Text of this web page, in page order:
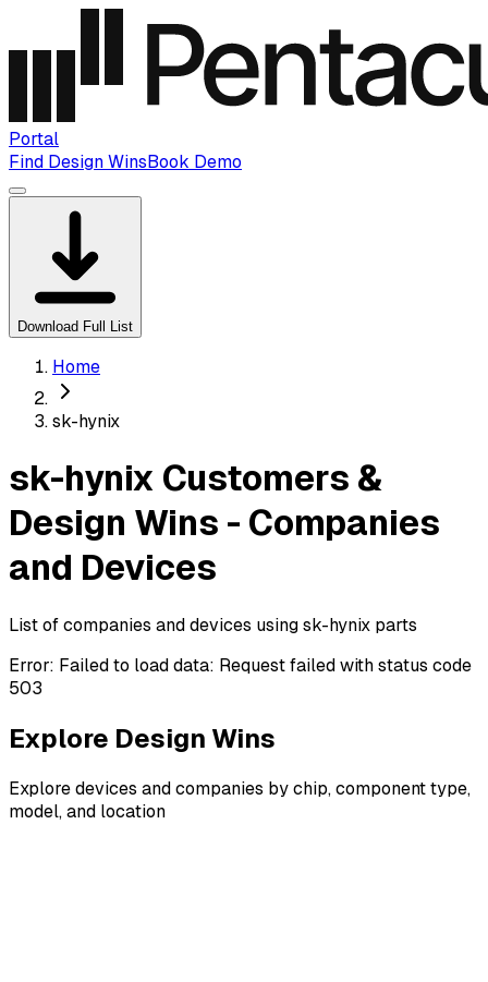
Portal
Find Design WinsBook Demo
Download Full List
Home
sk-hynix
sk-hynix Customers &
Design Wins - Companies
and Devices
List of companies and devices using sk-hynix parts
Error: Failed to load data: Request failed with status code
503
Explore Design Wins
Explore devices and companies by chip, component type,
model, and location